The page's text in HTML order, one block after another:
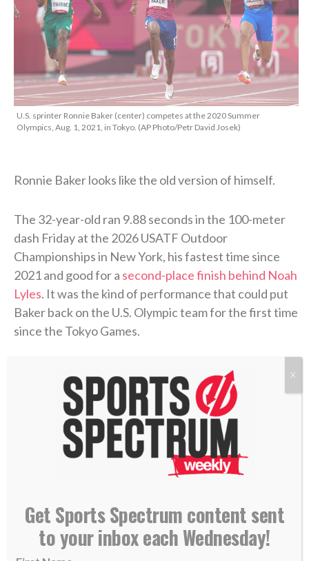
U.S. sprinter Ronnie Baker (center) competes at the 2020 Summer
Olympics, Aug. 1, 2021, in Tokyo. (AP Photo/Petr David Josek)
Ronnie Baker looks like the old version of himself.
The 32-year-old ran 9.88 seconds in the 100-meter
dash Friday at the 2026 USATF Outdoor
Championships in New York, his fastest time since
2021 and good for a second-place finish behind Noah
Lyles. It was the kind of performance that could put
Baker back on the U.S. Olympic team for the first time
since the Tokyo Games.
>> Subscribe to Sports Spectrum Magazine for
more stories where sports & faith connect <<
Two years from now, the 2028 L.A. Olympics will be
wrapping up. Baker hopes to be there and become
one of the oldest medalists in Olympic history.
But while the stopwatch resembled the old Baker,
the man crossing the finish line was anything but.
After a disappointing fifth-place finish in the 100m at
Get Sports Spectrum content sent
to your inbox each Wednesday!
X